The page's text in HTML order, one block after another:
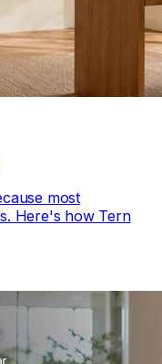
most
Here's how Tern